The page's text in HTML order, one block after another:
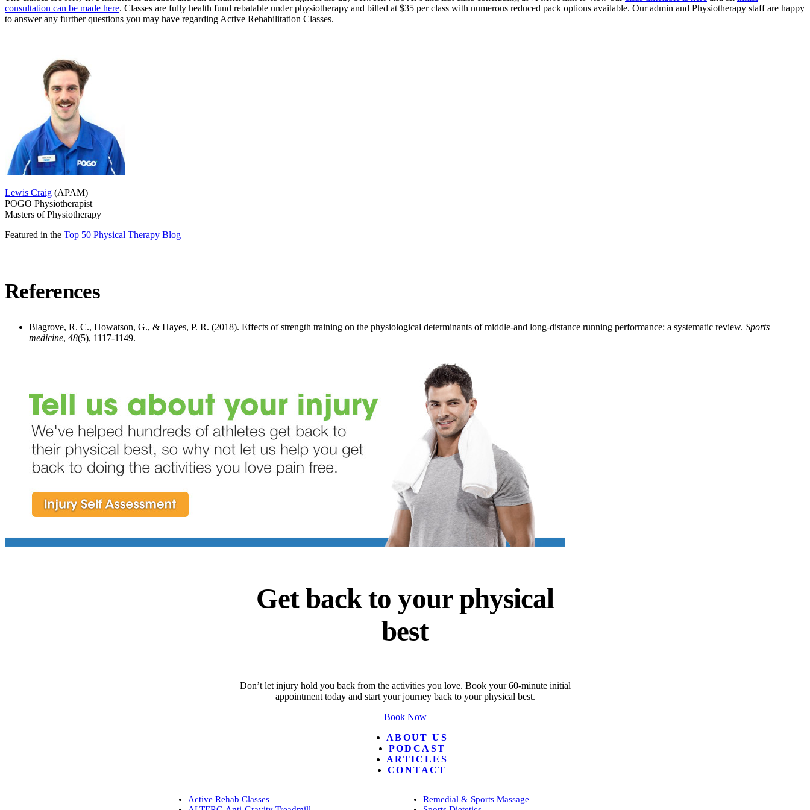
consultation can be made here. Classes are fully health fund rebatable under physiotherapy and billed at $35 per class with numerous reduced pack options available. Our admin and Physiotherapy staff are happy
to answer any further questions you may have regarding Active Rehabilitation Classes.
Lewis Craig (APAM)
POGO Physiotherapist
Masters of Physiotherapy
Featured in the Top 50 Physical Therapy Blog
References
Blagrove, R. C., Howatson, G., & Hayes, P. R. (2018). Effects of strength training on the physiological determinants of middle-and long-distance running performance: a systematic review. Sports
medicine, 48(5), 1117-1149.
Get back to your physical
best
Don’t let injury hold you back from the activities you love. Book your 60-minute initial
appointment today and start your journey back to your physical best.
Book Now
ABOUT US
PODCAST
ARTICLES
CONTACT
Active Rehab Classes
Remedial & Sports Massage